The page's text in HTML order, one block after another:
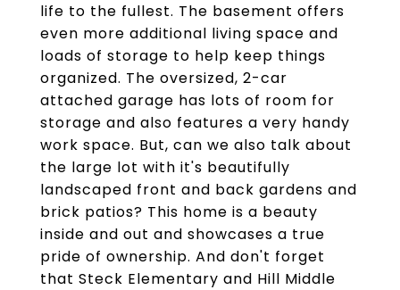
life to the fullest. The basement offers
even more additional living space and
loads of storage to help keep things
organized. The oversized, 2-car
attached garage has lots of room for
storage and also features a very handy
work space. But, can we also talk about
the large lot with it's beautifully
landscaped front and back gardens and
brick patios? This home is a beauty
inside and out and showcases a true
pride of ownership. And don't forget
that Steck Elementary and Hill Middle